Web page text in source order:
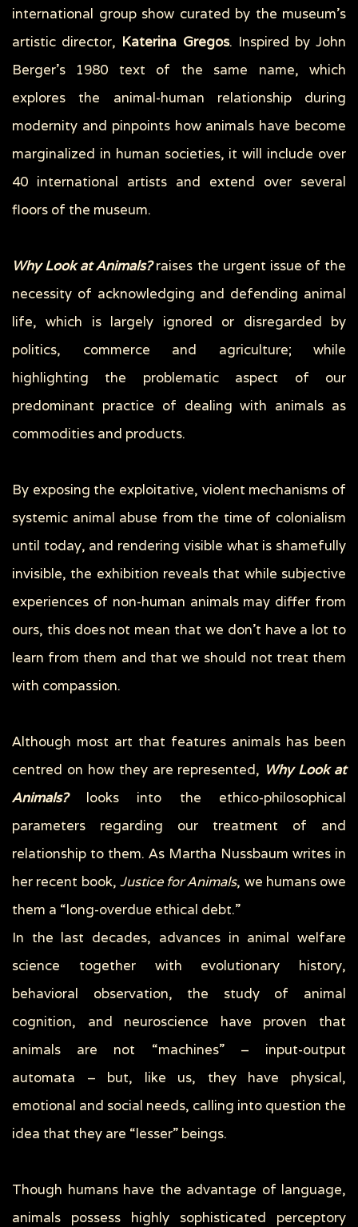
international group show curated by the museum’s
artistic director, Katerina Gregos. Inspired by John
Berger’s 1980 text of the same name, which
explores the animal-human relationship during
modernity and pinpoints how animals have become
marginalized in human societies, it will include over
40 international artists and extend over several
floors of the museum.
Why Look at Animals?raises the urgent issue of the
necessity of acknowledging and defending animal
life, which is largely ignored or disregarded by
politics, commerce and agriculture; while
highlighting the problematic aspect of our
predominant practice of dealing with animals as
commodities and products.
By exposing the exploitative, violent mechanisms of
systemic animal abuse from the time of colonialism
until today, and rendering visible what is shamefully
invisible, the exhibition reveals that while subjective
experiences of non-human animals may differ from
ours, this does not mean that we don’t have a lot to
learn from them and that we should not treat them
with compassion.
Although most art that features animals has been
centred on how they are represented, Why Look at
Animals?looks into the ethico-philosophical
parameters regarding our treatment of and
relationship to them. As Martha Nussbaum writes in
her recent book, Justice for Animals, we humans owe
them a “long-overdue ethical debt.”
In the last decades, advances in animal welfare
science together with evolutionary history,
behavioral observation, the study of animal
cognition, and neuroscience have proven that
animals are not “machines” – input-output
automata – but, like us, they have physical,
emotional and social needs, calling into question the
idea that they are “lesser” beings.
Though humans have the advantage of language,
animals possess highly sophisticated perceptory